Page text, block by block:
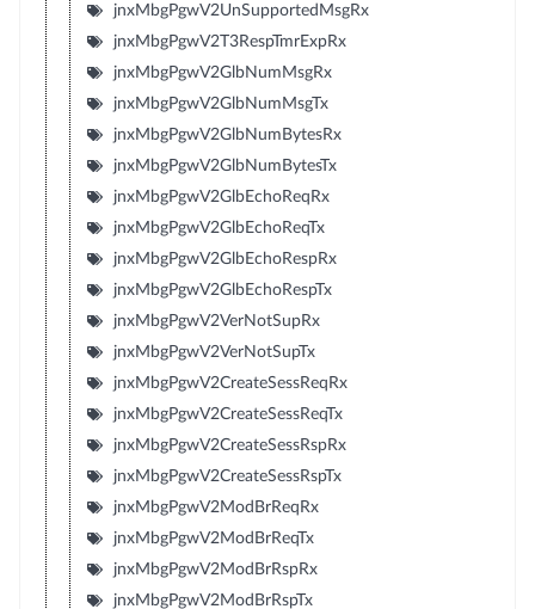
jnxMbgPgwV2UnSupportedMsgRx
jnxMbgPgwV2T3RespTmrExpRx
jnxMbgPgwV2GlbNumMsgRx
jnxMbgPgwV2GlbNumMsgTx
jnxMbgPgwV2GlbNumBytesRx
jnxMbgPgwV2GlbNumBytesTx
jnxMbgPgwV2GlbEchoReqRx
jnxMbgPgwV2GlbEchoReqTx
jnxMbgPgwV2GlbEchoRespRx
jnxMbgPgwV2GlbEchoRespTx
jnxMbgPgwV2VerNotSupRx
jnxMbgPgwV2VerNotSupTx
jnxMbgPgwV2CreateSessReqRx
jnxMbgPgwV2CreateSessReqTx
jnxMbgPgwV2CreateSessRspRx
jnxMbgPgwV2CreateSessRspTx
jnxMbgPgwV2ModBrReqRx
jnxMbgPgwV2ModBrReqTx
jnxMbgPgwV2ModBrRspRx
jnxMbgPgwV2ModBrRspTx